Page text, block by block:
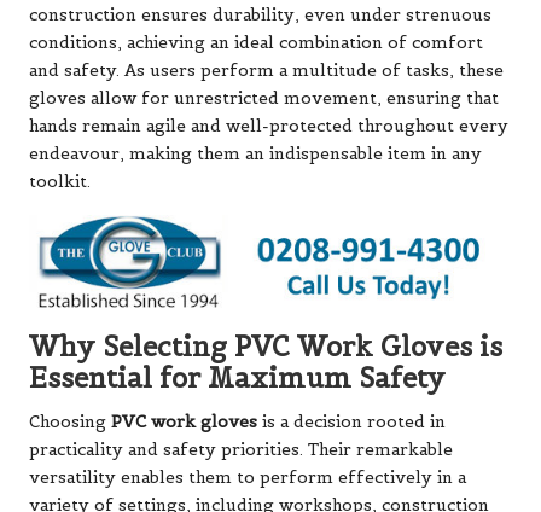
construction ensures durability, even under strenuous
conditions, achieving an ideal combination of comfort
and safety. As users perform a multitude of tasks, these
gloves allow for unrestricted movement, ensuring that
hands remain agile and well-protected throughout every
endeavour, making them an indispensable item in any
toolkit.
Why Selecting PVC Work Gloves is
Essential for Maximum Safety
Choosing PVC work gloves is a decision rooted in
practicality and safety priorities. Their remarkable
versatility enables them to perform effectively in a
variety of settings, including workshops, construction